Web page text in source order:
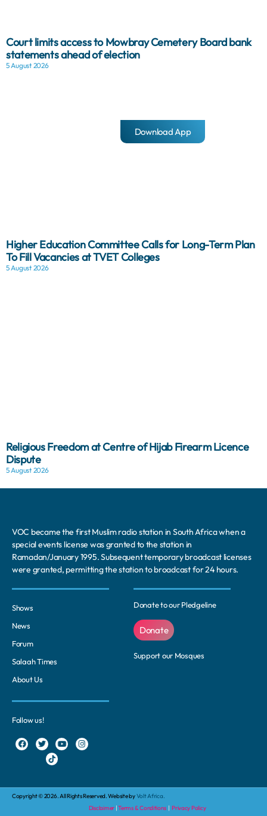
Court limits access to Mowbray Cemetery Board bank
statements ahead of election
5 August 2026
Higher Education Committee Calls for Long-Term Plan
To Fill Vacancies at TVET Colleges
5 August 2026
Religious Freedom at Centre of Hijab Firearm Licence
Dispute
5 August 2026
VOC became the first Muslim radio station in South Africa when a
special events license was granted to the station in
Ramadan/January 1995. Subsequent temporary broadcast licenses
were granted, permitting the station to broadcast for 24 hours.
Shows
News
Forum
Salaah Times
About Us
Donate to our Pledgeline
Donate
Support our Mosques
Follow us!
Copyright © 2026. All Rights Reserved. Website byVolt Africa.
Disclaimer |Terms & Conditions |Privacy Policy
Download App